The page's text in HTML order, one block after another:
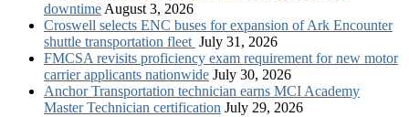
downtime August 3, 2026
Croswell selects ENC buses for expansion of Ark Encounter
shuttle transportation fleet July 31, 2026
FMCSA revisits proficiency exam requirement for new motor
carrier applicants nationwide July 30, 2026
Anchor Transportation technician earns MCI Academy
Master Technician certification July 29, 2026